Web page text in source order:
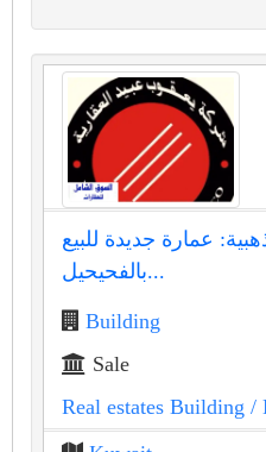
عمارة جديدة للبيع
بالفحيحيل...
Building
Sale
Real estates Building /